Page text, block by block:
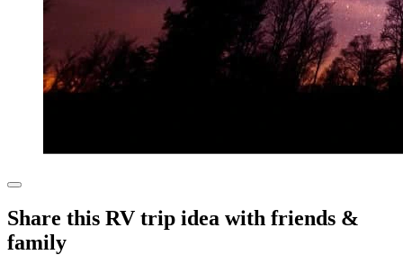
Share this RV trip idea with friends &
family